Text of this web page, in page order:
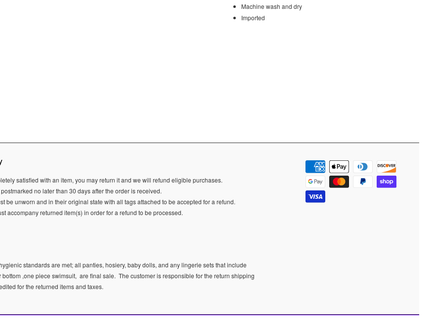
Machine wash and dry
Imported
satisfied with an item, you may return it and we will refund eligible purchases.
no later than 30 days after the order is received.
be unworn and in their original state with all tags attached to be accepted for a refund.
accompany returned item(s) in order for a refund to be processed.
standards are met; all panties, hosiery, baby dolls, and any lingerie sets that include
bottom ,one piece swimsuit, are final sale. The customer is responsible for the return shipping
for the returned items and taxes.